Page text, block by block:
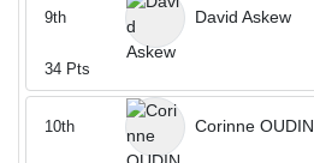
David Askew
9th
34 Pts
Corinne OUDIN
10th